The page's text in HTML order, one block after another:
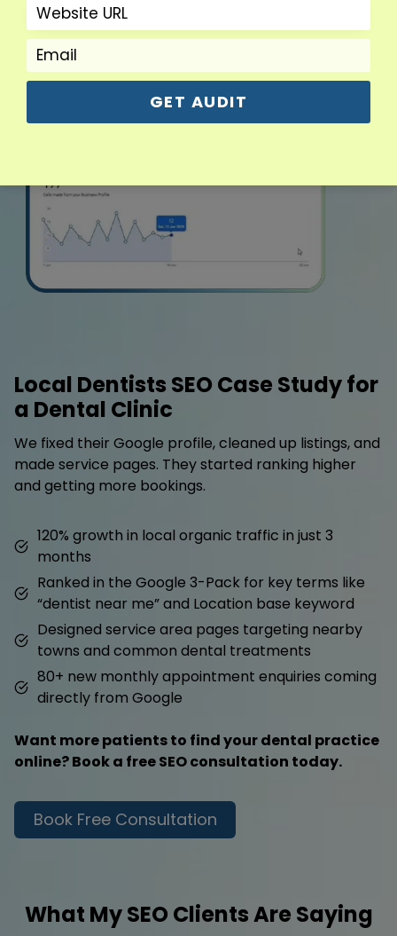
Local Dentists SEO Case Study for
a Dental Clinic
We fixed their Google profile, cleaned up listings, and
made service pages. They started ranking higher
and getting more bookings.
120% growth in local organic traffic in just 3
months
Ranked in the Google 3-Pack for key terms like
“dentist near me” and Location base keyword
Designed service area pages targeting nearby
towns and common dental treatments
80+ new monthly appointment enquiries coming
directly from Google
Want more patients to find your dental practice
online? Book a free SEO consultation today.
Book Free Consultation
What My SEO Clients Are Saying
GET AUDIT